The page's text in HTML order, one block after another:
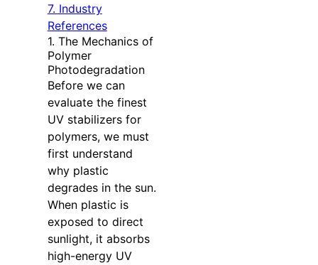
7. Industry
References
1. The Mechanics of
Polymer
Photodegradation
Before we can
evaluate the finest
UV stabilizers for
polymers, we must
first understand
why plastic
degrades in the sun.
When plastic is
exposed to direct
sunlight, it absorbs
high-energy UV